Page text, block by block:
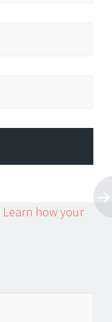
Learn how your